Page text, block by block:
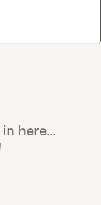
here...